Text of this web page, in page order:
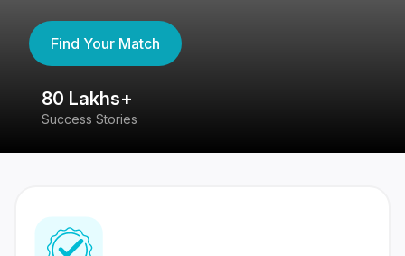
Find Your Match
80 Lakhs+
Success Stories